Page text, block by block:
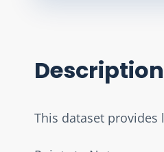
Description
This dataset